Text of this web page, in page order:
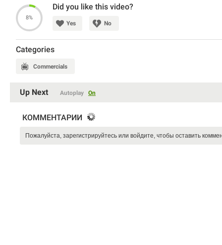
Watch the spot and tell us if you enjoyed it.
8%
Did you like this video?
Yes No
Categories
Commercials
Up Next Autoplay On
КОММЕНТАРИИ